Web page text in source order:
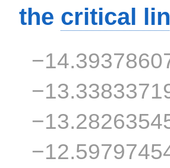
the critical